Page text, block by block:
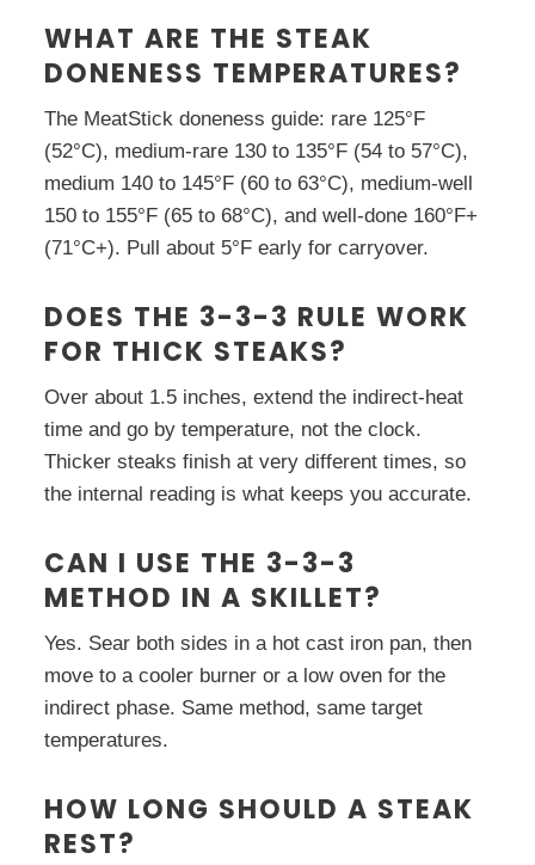
WHAT ARE THE STEAK
DONENESS TEMPERATURES?
The MeatStick doneness guide: rare 125°F
(52°C), medium-rare 130 to 135°F (54 to 57°C),
medium 140 to 145°F (60 to 63°C), medium-well
150 to 155°F (65 to 68°C), and well-done 160°F+
(71°C+). Pull about 5°F early for carryover.
DOES THE 3-3-3 RULE WORK
FOR THICK STEAKS?
Over about 1.5 inches, extend the indirect-heat
time and go by temperature, not the clock.
Thicker steaks finish at very different times, so
the internal reading is what keeps you accurate.
CAN I USE THE 3-3-3
METHOD IN A SKILLET?
Yes. Sear both sides in a hot cast iron pan, then
move to a cooler burner or a low oven for the
indirect phase. Same method, same target
temperatures.
HOW LONG SHOULD A STEAK
REST?